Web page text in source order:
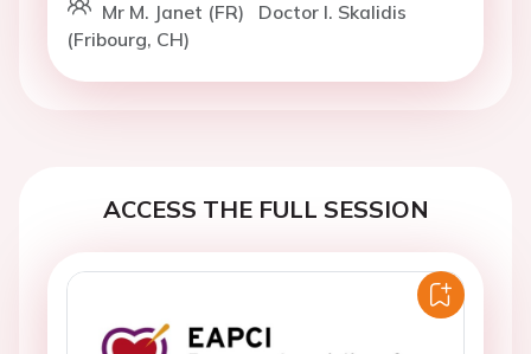
Mr M. Janet (FR)
Doctor I. Skalidis
(Fribourg, CH)
ACCESS THE FULL SESSION